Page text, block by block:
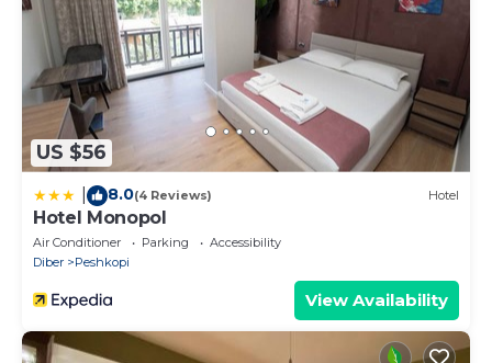
US $56
8.0(4 Reviews) Hotel
Hotel Monopol
Air Conditioner Parking
Accessibility
Diber
Peshkopi
View Availability